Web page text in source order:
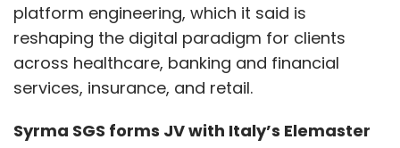
platform engineering, which it said is
reshaping the digital paradigm for clients
across healthcare, banking and financial
services, insurance, and retail.
Syrma SGS forms JV with Italy’s Elemaster